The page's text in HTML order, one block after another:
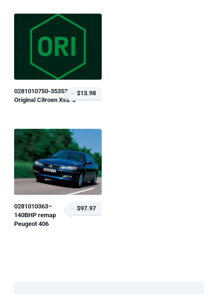
0281010750-353528
Original Citroen Xsara
$13.98
0281010363–
140BHP remap
Peugeot 406
$97.97